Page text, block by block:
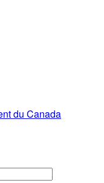
du Canada